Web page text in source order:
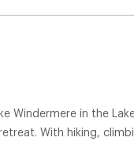
Windermere in the
With hiking,